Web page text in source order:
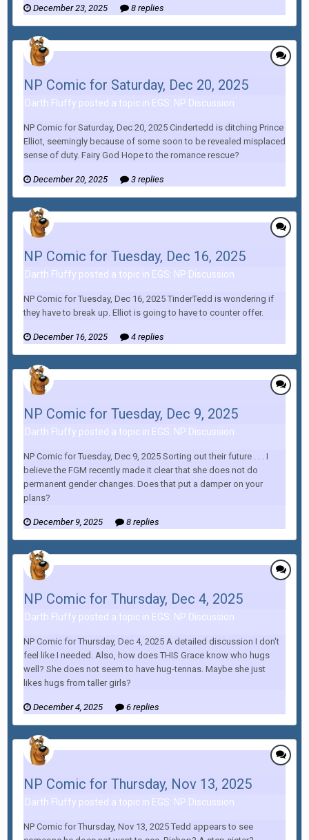
December 23, 2025 8 replies
NP Comic for Saturday, Dec 20, 2025
Darth Fluffy posted a topic in EGS: NP Discussion
NP Comic for Saturday, Dec 20, 2025 Cindertedd is ditching Prince
Elliot, seemingly because of some soon to be revealed misplaced
sense of duty. Fairy God Hope to the romance rescue?
December 20, 2025 3 replies
NP Comic for Tuesday, Dec 16, 2025
Darth Fluffy posted a topic in EGS: NP Discussion
NP Comic for Tuesday, Dec 16, 2025 TinderTedd is wondering if
they have to break up. Elliot is going to have to counter offer.
December 16, 2025 4 replies
NP Comic for Tuesday, Dec 9, 2025
Darth Fluffy posted a topic in EGS: NP Discussion
NP Comic for Tuesday, Dec 9, 2025 Sorting out their future . . . I
believe the FGM recently made it clear that she does not do
permanent gender changes. Does that put a damper on your
plans?
December 9, 2025 8 replies
NP Comic for Thursday, Dec 4, 2025
Darth Fluffy posted a topic in EGS: NP Discussion
NP Comic for Thursday, Dec 4, 2025 A detailed discussion I don't
feel like I needed. Also, how does THIS Grace know who hugs
well? She does not seem to have hug-tennas. Maybe she just
likes hugs from taller girls?
December 4, 2025 6 replies
NP Comic for Thursday, Nov 13, 2025
Darth Fluffy posted a topic in EGS: NP Discussion
NP Comic for Thursday, Nov 13, 2025 Tedd appears to see